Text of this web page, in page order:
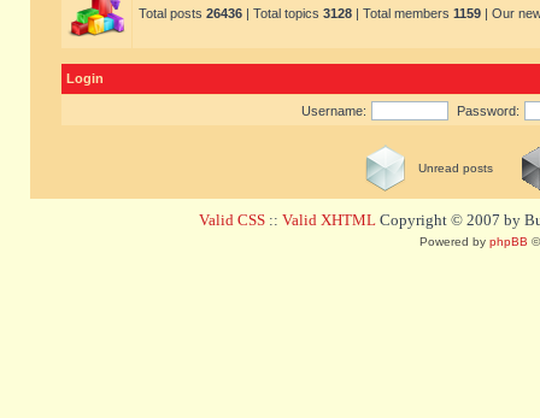
Total posts 26436 | Total topics 3128 | Total members 1159 | Our
Login
Username: Password:
Unread posts
Valid CSS :: Valid XHTML Copyright © 2007 by
Powered by phpBB